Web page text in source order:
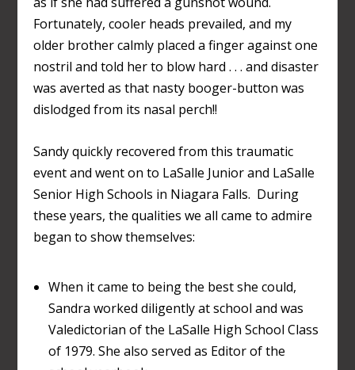
Fortunately, cooler heads prevailed, and my
older brother calmly placed a finger against one
nostril and told her to blow hard . . . and disaster
was averted as that nasty booger-button was
dislodged from its nasal perch!!
Sandy quickly recovered from this traumatic
event and went on to LaSalle Junior and LaSalle
Senior High Schools in Niagara Falls. During
these years, the qualities we all came to admire
began to show themselves:
When it came to being the best she could,
Sandra worked diligently at school and was
Valedictorian of the LaSalle High School Class
of 1979. She also served as Editor of the